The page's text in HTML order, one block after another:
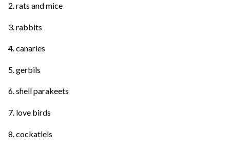
2. rats and mice
3. rabbits
4. canaries
5. gerbils
6. shell parakeets
7. love birds
8. cockatiels